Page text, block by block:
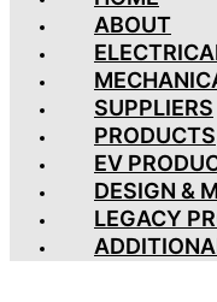
ABOUT
SUPPLIERS
PRODUCTS
EV
DESIGN &
LEGACY